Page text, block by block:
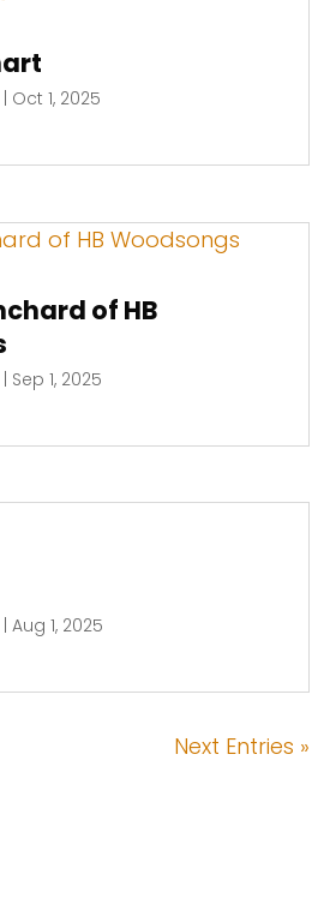
Oct 1, 2025
of HB
| Sep 1, 2025
|Aug 1, 2025
Next Entries »